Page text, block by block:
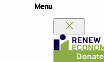
Donate